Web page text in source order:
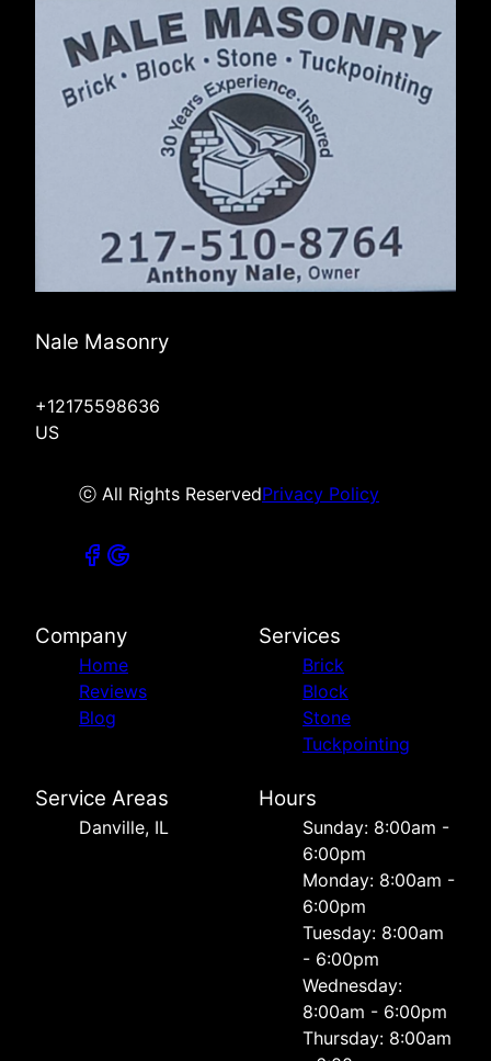
Nale Masonry
+12175598636
US
ⓒ All Rights ReservedPrivacy Policy
Company
Home
Reviews
Blog
Services
Brick
Block
Stone
Tuckpointing
Service Areas
Danville, IL
Hours
Sunday: 8:00am -
6:00pm
Monday: 8:00am -
6:00pm
Tuesday: 8:00am
- 6:00pm
Wednesday:
8:00am - 6:00pm
Thursday: 8:00am